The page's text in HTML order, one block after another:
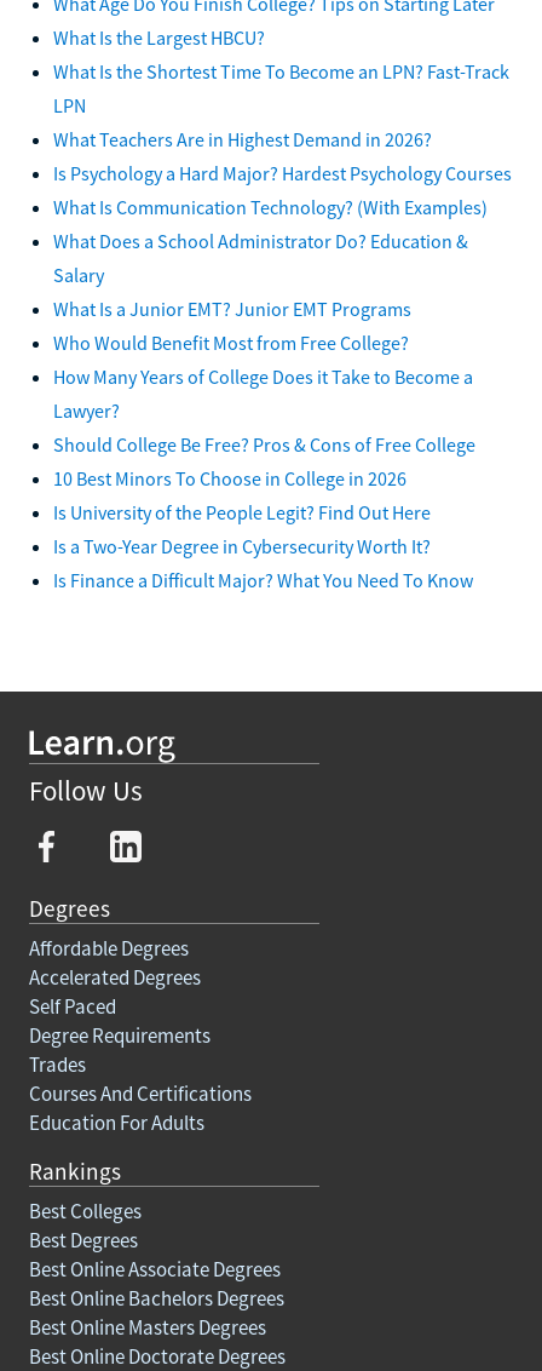
What Is the Largest HBCU?
What Is the Shortest Time To Become an LPN? Fast-Track
LPN
What Teachers Are in Highest Demand in 2026?
Is Psychology a Hard Major? Hardest Psychology Courses
What Is Communication Technology? (With Examples)
What Does a School Administrator Do? Education &
Salary
What Is a Junior EMT? Junior EMT Programs
Who Would Benefit Most from Free College?
How Many Years of College Does it Take to Become a
Lawyer?
Should College Be Free? Pros & Cons of Free College
10 Best Minors To Choose in College in 2026
Is University of the People Legit? Find Out Here
Is a Two-Year Degree in Cybersecurity Worth It?
Is Finance a Difficult Major? What You Need To Know
Follow Us
Degrees
Affordable Degrees
Accelerated Degrees
Self Paced
Degree Requirements
Trades
Courses And Certifications
Education For Adults
Rankings
Best Colleges
Best Degrees
Best Online Associate Degrees
Best Online Bachelors Degrees
Best Online Masters Degrees
Best Online Doctorate Degrees